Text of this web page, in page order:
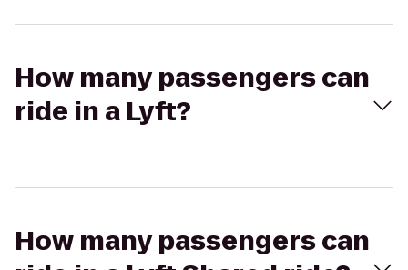
How many passengers can
ride in a Lyft?
How many passengers can